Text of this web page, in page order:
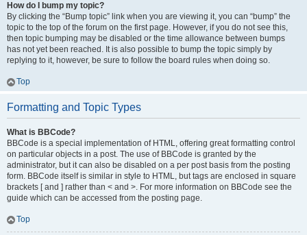
How do I bump my topic?
By clicking the “Bump topic” link when you are viewing it, you can “bump” the
topic to the top of the forum on the first page. However, if you do not see this,
then topic bumping may be disabled or the time allowance between bumps
has not yet been reached. It is also possible to bump the topic simply by
replying to it, however, be sure to follow the board rules when doing so.
Top
Formatting and Topic Types
What is BBCode?
BBCode is a special implementation of HTML, offering great formatting control
on particular objects in a post. The use of BBCode is granted by the
administrator, but it can also be disabled on a per post basis from the posting
form. BBCode itself is similar in style to HTML, but tags are enclosed in square
brackets [ and ] rather than < and >. For more information on BBCode see the
guide which can be accessed from the posting page.
Top